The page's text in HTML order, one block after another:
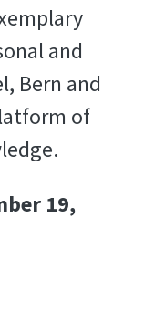
and
Bern and
of
19,